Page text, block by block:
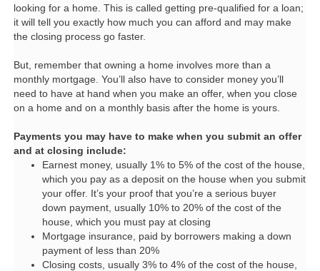
looking for a home. This is called getting pre-qualified for a loan;
it will tell you exactly how much you can afford and may make
the closing process go faster.
But, remember that owning a home involves more than a
monthly mortgage. You’ll also have to consider money you’ll
need to have at hand when you make an offer, when you close
on a home and on a monthly basis after the home is yours.
Payments you may have to make when you submit an offer
and at closing include:
Earnest money, usually 1% to 5% of the cost of the house,
which you pay as a deposit on the house when you submit
your offer. It’s your proof that you’re a serious buyer
down payment, usually 10% to 20% of the cost of the
house, which you must pay at closing
Mortgage insurance, paid by borrowers making a down
payment of less than 20%
Closing costs, usually 3% to 4% of the cost of the house,